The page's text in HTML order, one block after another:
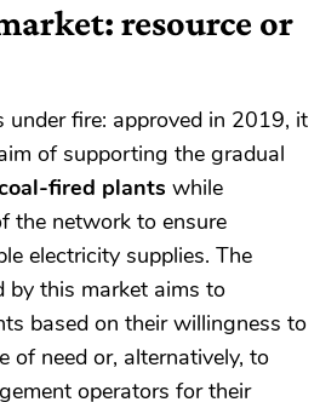
resource or
under fire: approved in 2019, it
of supporting the gradual
fired plants while
the network to ensure
electricity supplies. The
by this market aims to
based on their willingness to
of need or, alternatively, to
operators for their